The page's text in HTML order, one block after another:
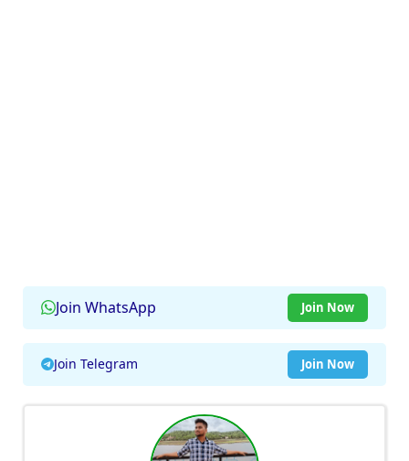
Join WhatsApp Join Now
Join Telegram Join Now